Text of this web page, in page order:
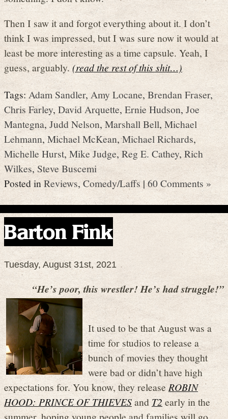
Then I saw it and forgot everything about it. I don’t
think I was impressed, but I was sure now it would at
least be more interesting as a time capsule. Yeah, I
guess, arguably.(read the rest of this shit…)
Tags: Adam Sandler, Amy Locane, Brendan Fraser,
Chris Farley,David Arquette, Ernie Hudson, Joe
Mantegna, Judd Nelson, Marshall Bell, Michael
Lehmann,Michael McKean,Michael Richards,
Michelle Hurst,Mike Judge,Reg E. Cathey, Rich
Wilkes,Steve Buscemi
Posted inReviews,Comedy/Laffs|60 Comments »
Barton Fink
Tuesday, August 31st, 2021
“He’s poor, this wrestler! He’s had struggle!”
It used to be that August was a
time for studios to release a
bunch of movies they thought
were bad or didn’t have high
expectations for. You know, they releaseROBIN
HOOD: PRINCE OF THIEVESandT2early in the